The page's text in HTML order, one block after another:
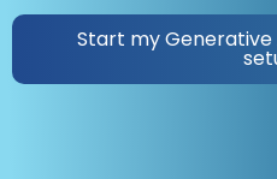
Start my Generative